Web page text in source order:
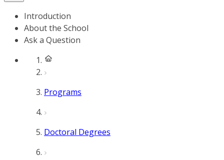
Introduction
About the School
Ask a Question
Programs
Doctoral Degrees